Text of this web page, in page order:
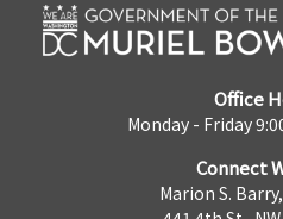
Office
Monday - Friday
Connect
Marion S.